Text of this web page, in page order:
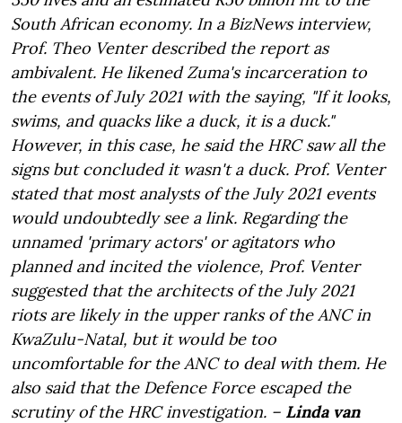
South African economy. In a BizNews interview,
Prof. Theo Venter described the report as
ambivalent. He likened Zuma's incarceration to
the events of July 2021 with the saying, "If it looks,
swims, and quacks like a duck, it is a duck."
However, in this case, he said the HRC saw all the
signs but concluded it wasn't a duck. Prof. Venter
stated that most analysts of the July 2021 events
would undoubtedly see a link. Regarding the
unnamed 'primary actors' or agitators who
planned and incited the violence, Prof. Venter
suggested that the architects of the July 2021
riots are likely in the upper ranks of the ANC in
KwaZulu-Natal, but it would be too
uncomfortable for the ANC to deal with them. He
also said that the Defence Force escaped the
scrutiny of the HRC investigation. – Linda van